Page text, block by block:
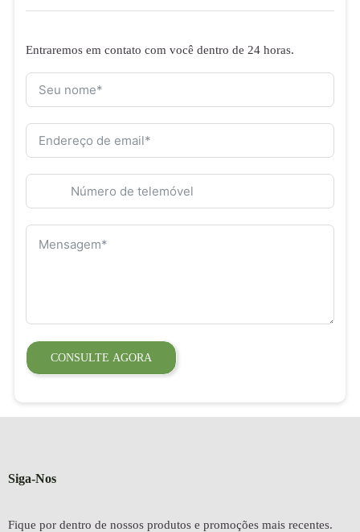
Entraremos em contato com você dentro de 24 horas.
CONSULTE AGORA
Siga-Nos
Fique por dentro de nossos produtos e promoções mais recentes.